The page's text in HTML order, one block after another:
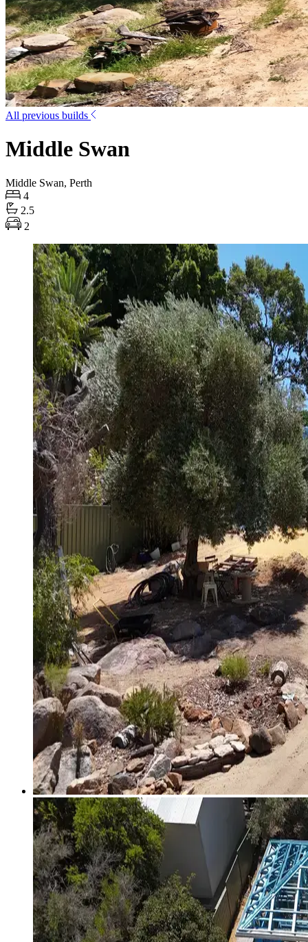
All previous builds
Middle Swan
Middle Swan, Perth
4
2.5
2